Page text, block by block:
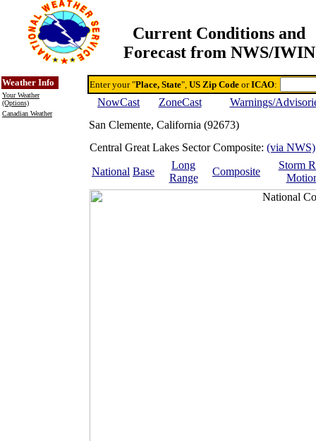
Current Conditions and
Forecast from NWS/IWIN
Weather Info
Your Weather
(Options)
Canadian Weather
Enter your "Place, State", US Zip Code orICAO:
NowCast ZoneCast
Warnings/
San Clemente, California (92673)
Central Great Lakes Sector Composite: (via NWS)
National Base
Long
Range
Composite
Storm